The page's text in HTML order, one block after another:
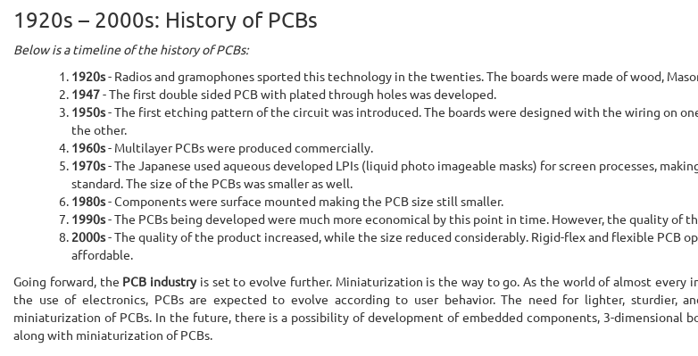
1920s – 2000s: History of PCBs
Below is a timeline of the history of PCBs:
1920s- Radios and gramophones sported this technology in the twenties. The boards were made of wood,
1947- The first double sided PCB with plated through holes was developed.
1950s- The first etching pattern of the circuit was introduced. The boards were designed with the wiring on
the other.
1960s- Multilayer PCBs were produced commercially.
1970s- The Japanese used aqueous developed LPIs (liquid photo imageable masks) for screen processes,
standard. The size of the PCBs was smaller as well.
1980s- Components were surface mounted making the PCB size still smaller.
1990s- The PCBs being developed were much more economical by this point in time. However, the quality of
2000s- The quality of the product increased, while the size reduced considerably. Rigid-flex and flexible PCB
affordable.
Going forward, the PCB industryis set to evolve further. Miniaturization is the way to go. As the world of almost every
the use of electronics, PCBs are expected to evolve according to user behavior. The need for lighter, sturdier,
miniaturization of PCBs. In the future, there is a possibility of development of embedded components, 3-dimensional
along with miniaturization of PCBs.